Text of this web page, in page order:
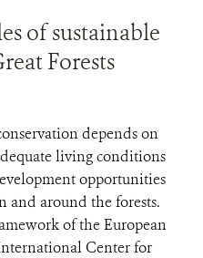
of sustainable
Forests
depends on
living conditions
opportunities
around the forests.
of the European
Center for